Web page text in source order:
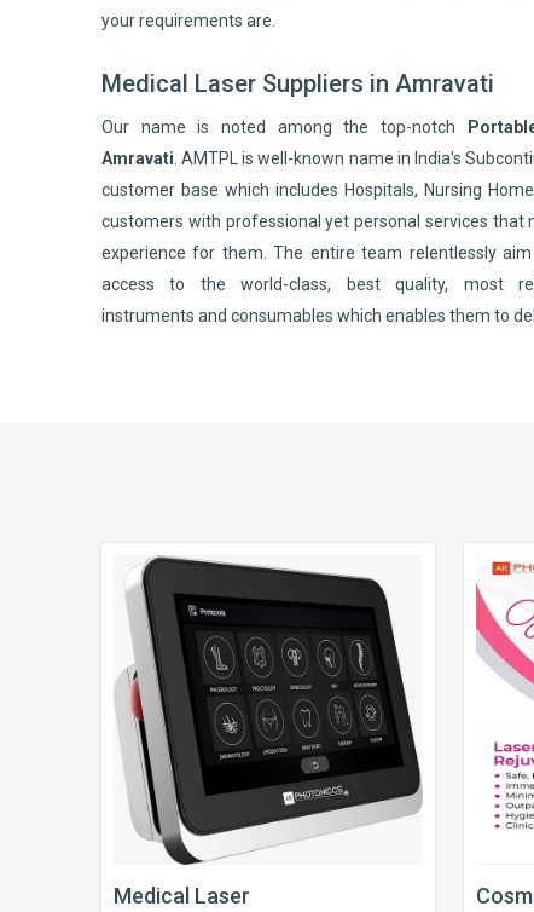
your requirements are.
Medical Laser Suppliers in Amravati
Our name is noted among the top-notch
Amravati . AMTPL is well-known name in India's
customer base which includes Hospitals, Nursing
customers with professional yet personal services that
experience for them. The entire team relentlessly
access to the world-class, best quality, most
instruments and consumables which enables them to
Medical Laser